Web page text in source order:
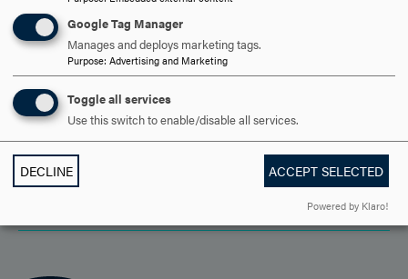
DISCOVER HOOD
ACADEMICS
STUDENT LIFE
HOOD COMMUNITY
Google Tag Manager
Manages and deploys marketing tags.
Purpose: Advertising and Marketing
Toggle all services
Use this switch to enable/disable all services.
DECLINE ACCEPT SELECTED
Powered by Klaro!